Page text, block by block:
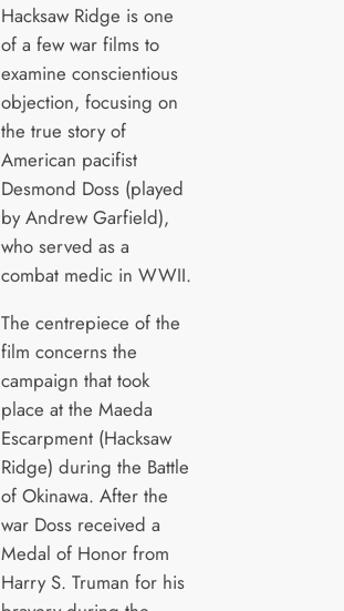
Hacksaw Ridge is one
of a few war films to
examine conscientious
objection, focusing on
the true story of
American pacifist
Desmond Doss (played
by Andrew Garfield),
who served as a
combat medic in WWII.
The centrepiece of the
film concerns the
campaign that took
place at the Maeda
Escarpment (Hacksaw
Ridge) during the Battle
of Okinawa. After the
war Doss received a
Medal of Honor from
Harry S. Truman for his